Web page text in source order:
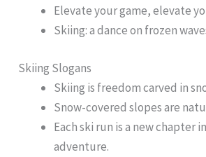
Elevate your game, elevate
Skiing: a dance on frozen
Skiing Slogans
Skiing is freedom carved in
Snow-covered slopes are
Each ski run is a new chapter
adventure.